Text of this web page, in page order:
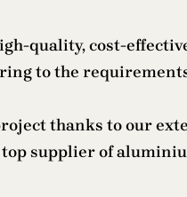
quality, cost-
to the
thanks to our
supplier of